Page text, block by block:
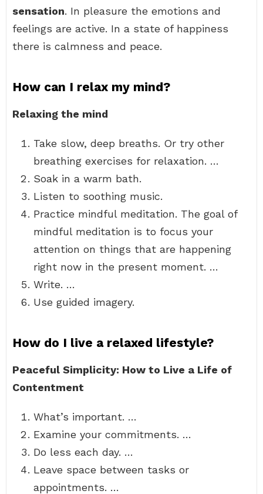
sensation. In pleasure the emotions and
feelings are active. In a state of happiness
there is calmness and peace.
How can I relax my mind?
Relaxing the mind
Take slow, deep breaths. Or try other
breathing exercises for relaxation. …
Soak in a warm bath.
Listen to soothing music.
Practice mindful meditation. The goal of
mindful meditation is to focus your
attention on things that are happening
right now in the present moment. …
Write. …
Use guided imagery.
How do I live a relaxed lifestyle?
Peaceful Simplicity: How to Live a Life of
Contentment
What’s important. …
Examine your commitments. …
Do less each day. …
Leave space between tasks or
appointments. …